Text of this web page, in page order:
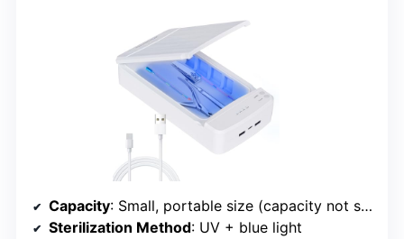
Capacity: Small, portable size (capacity not specified)
Sterilization Method: UV + blue light